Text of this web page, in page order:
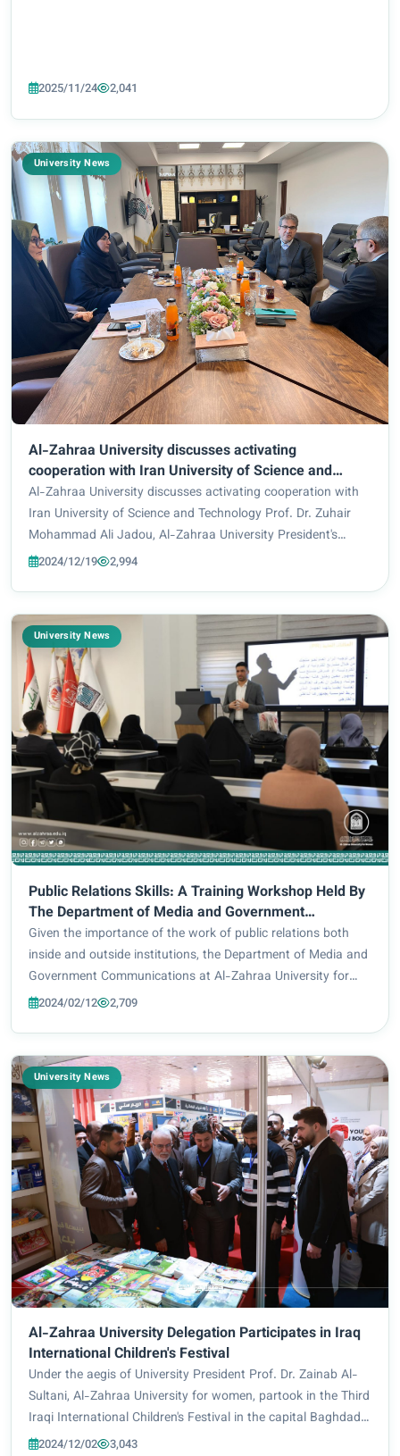
2025/11/24 2,041
University News
Al-Zahraa University discusses activating
cooperation with Iran University of Science and
Technology
Al-Zahraa University discusses activating cooperation with
Iran University of Science and Technology Prof. Dr. Zuhair
Mohammad Ali Jadou, Al-Zahraa University President's
Assistant for Scientific Affairs, welcomed in his office the
2024/12/19 2,994
University News
Public Relations Skills: A Training Workshop Held By
The Department of Media and Government
Communications
Given the importance of the work of public relations both
inside and outside institutions, the Department of Media and
Government Communications at Al-Zahraa University for
Women, in cooperation with the Continuous Education
2024/02/12 2,709
University News
Al-Zahraa University Delegation Participates in Iraq
International Children's Festival
Under the aegis of University President Prof. Dr. Zainab Al-
Sultani, Al-Zahraa University for women, partook in the Third
Iraqi International Children's Festival in the capital Baghdad,
as a constituent of Imam Hussein Holy Shrine delegation.
2024/12/02 3,043